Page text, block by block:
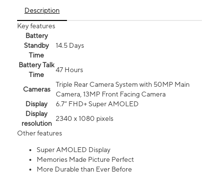
Description
Key features
Battery
Standby
Time
14.5 Days
Battery Talk
Time
47 Hours
Cameras
Triple Rear Camera System with 50MP Main
Camera, 13MP Front Facing Camera
Display
6.7” FHD+ Super AMOLED
Display
resolution
2340 x 1080 pixels
Other features
Super AMOLED Display
Memories Made Picture Perfect
More Durable than Ever Before